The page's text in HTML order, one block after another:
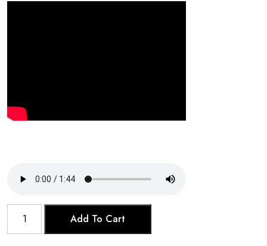
Changing
Add To Cart